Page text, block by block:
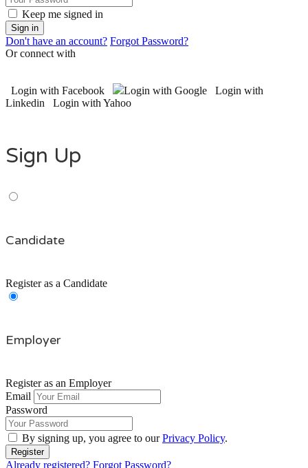
Keep me signed in
Don't have an account? Forgot Password?
Or connect with
Login with Facebook Login with Google
Login with
Linkedin
Login with Yahoo
Sign Up
Candidate
Register as a Candidate
Employer
Register as an Employer
Email
Password
By signing up, you agree to ourPrivacy Policy.
Already registered? Forgot Password?